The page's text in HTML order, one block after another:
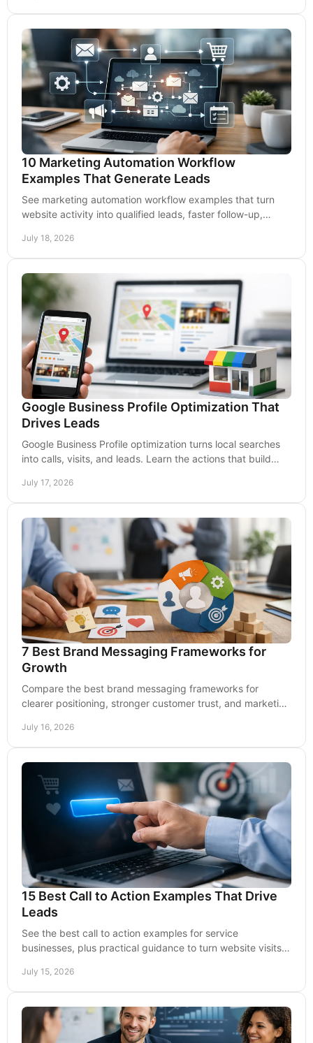
10 Marketing Automation Workflow
Examples That Generate Leads
See marketing automation workflow examples that turn
website activity into qualified leads, faster follow-up,
July 18, 2026
Google Business Profile Optimization That
Drives Leads
Google Business Profile optimization turns local searches
into calls, visits, and leads. Learn the actions that build
July 17, 2026
7 Best Brand Messaging Frameworks for
Growth
Compare the best brand messaging frameworks for
clearer positioning, stronger customer trust, and marketing
July 16, 2026
15 Best Call to Action Examples That Drive
Leads
See the best call to action examples for service
businesses, plus practical guidance to turn website visits,
July 15, 2026